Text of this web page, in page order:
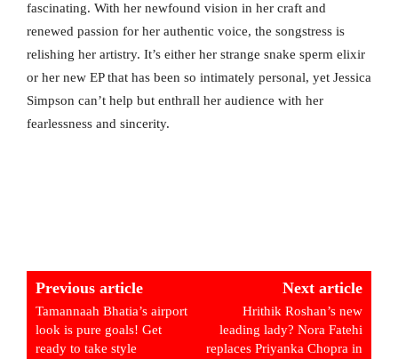
fascinating. With her newfound vision in her craft and
renewed passion for her authentic voice, the songstress is
relishing her artistry. It’s either her strange snake sperm elixir
or her new EP that has been so intimately personal, yet Jessica
Simpson can’t help but enthrall her audience with her
fearlessness and sincerity.
Previous article
Tamannaah Bhatia’s airport
look is pure goals! Get
ready to take style
Next article
Hrithik Roshan’s new
leading lady? Nora Fatehi
replaces Priyanka Chopra in